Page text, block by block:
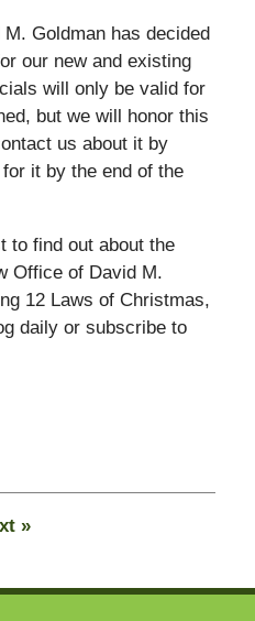
Goldman has decided
our new and existing
will only be valid for
but we will honor this
us about it by
it by the end of the
to find out about the
Office of David M.
12 Laws of Christmas,
daily or subscribe to
»